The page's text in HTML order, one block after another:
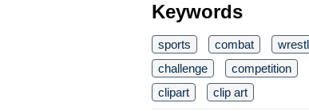
Keywords
sports combat
challenge
competition
clipart
clip art